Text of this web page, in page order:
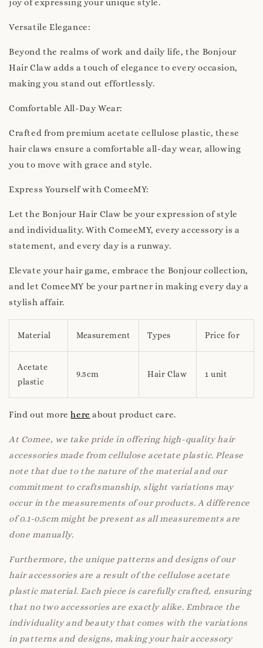
joy of expressing your unique style.
Versatile Elegance:
Beyond the realms of work and daily life, the Bonjour
Hair Claw adds a touch of elegance to every occasion,
making you stand out effortlessly.
Comfortable All-Day Wear:
Crafted from premium acetate cellulose plastic, these
hair claws ensure a comfortable all-day wear, allowing
you to move with grace and style.
Express Yourself with ComeeMY:
Let the Bonjour Hair Claw be your expression of style
and individuality. With ComeeMY, every accessory is a
statement, and every day is a runway.
Elevate your hair game, embrace the Bonjour collection,
and let ComeeMY be your partner in making every day a
stylish affair.
Material Measurement Types Price for
Acetate
plastic
9.5cm Hair Claw 1 unit
Find out morehere about product care.
At Comee, we take pride in offering high-quality hair
accessories made from cellulose acetate plastic. Please
note that due to the nature of the material and our
commitment to craftsmanship, slight variations may
occur in the measurements of our products. A difference
of 0.1-0.5cm might be present as all measurements are
done manually.
Furthermore, the unique patterns and designs of our
hair accessories are a result of the cellulose acetate
plastic material. Each piece is carefully crafted, ensuring
that no two accessories are exactly alike. Embrace the
individuality and beauty that comes with the variations
in patterns and designs, making your hair accessory